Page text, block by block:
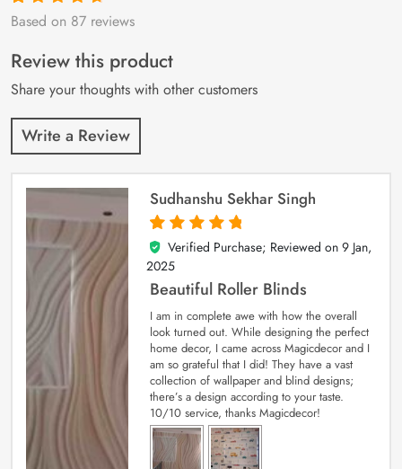
Rated4.9out
87
customer
ratings
Based on 87 reviews
Review this product
Share your thoughts with other customers
Write a Review
Sudhanshu Sekhar Singh
5
out of 5
Verified Purchase; Reviewed on 9 Jan,
2025
Beautiful Roller Blinds
I am in complete awe with how the overall
look turned out. While designing the perfect
home decor, I came across Magicdecor and I
am so grateful that I did! They have a vast
collection of wallpaper and blind designs;
there’s a design according to your taste.
10/10 service, thanks Magicdecor!